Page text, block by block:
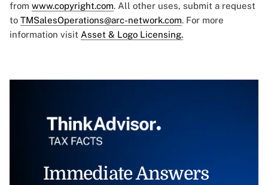
from www.copyright.com. All other uses, submit a request
to TMSalesOperations@arc-network.com. For more
information visit Asset & Logo Licensing.
Immediate Answers